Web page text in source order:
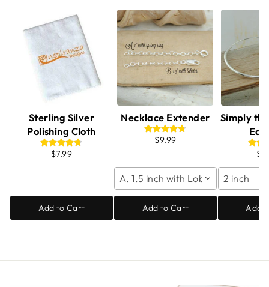
Sterling Silver
Polishing Cloth
$7.99
Add to Cart
Necklace Extender
$9.99
A. 1.5 inch with Lobster
Add to Cart
Simply
2 inch
Add